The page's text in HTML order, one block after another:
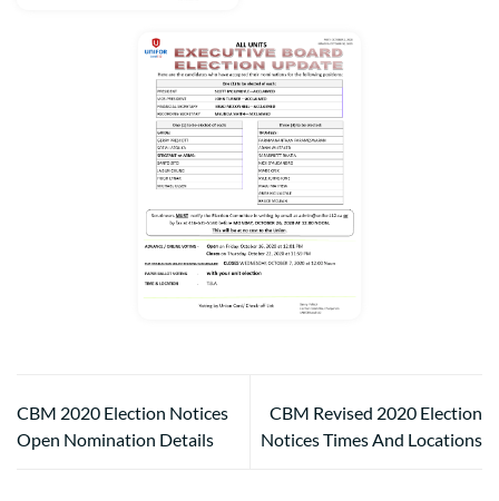
CBM 2020 Election Notices
Open Nomination Details
CBM Revised 2020 Election
Notices Times And Locations